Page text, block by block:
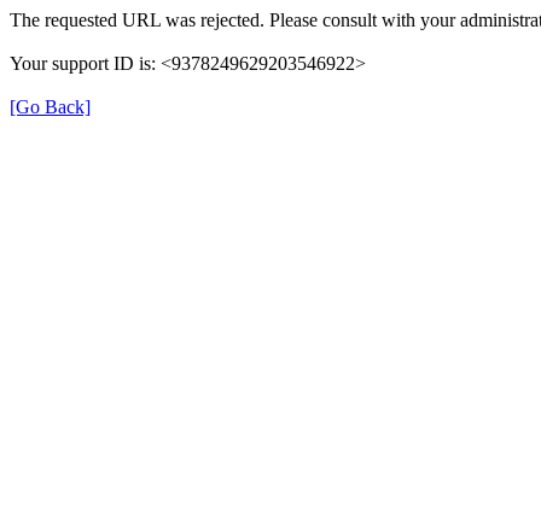
The requested URL was rejected. Please consult with your
Your support ID is: <9378249629203546922>
[Go Back]